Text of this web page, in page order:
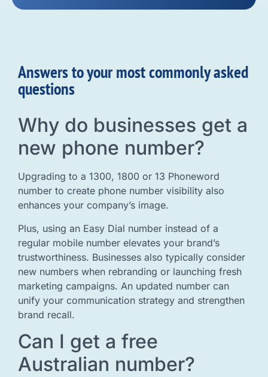
Answers to your most commonly asked
questions
Why do businesses get a
new phone number?
Upgrading to a 1300, 1800 or 13 Phoneword
number to create phone number visibility also
enhances your company’s image.
Plus, using an Easy Dial number instead of a
regular mobile number elevates your brand’s
trustworthiness. Businesses also typically consider
new numbers when rebranding or launching fresh
marketing campaigns. An updated number can
unify your communication strategy and strengthen
brand recall.
Can I get a free
Australian number?